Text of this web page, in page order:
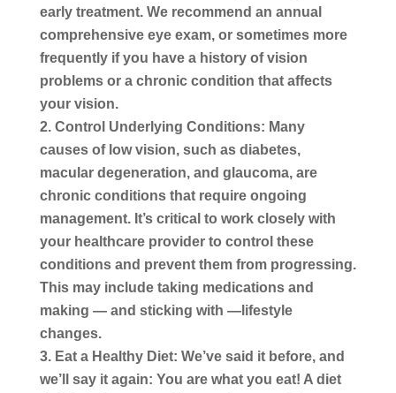
early treatment. We recommend an annual
comprehensive eye exam, or sometimes more
frequently if you have a history of vision
problems or a chronic condition that affects
your vision.
Control Underlying Conditions: Many
causes of low vision, such as diabetes,
macular degeneration, and glaucoma, are
chronic conditions that require ongoing
management. It’s critical to work closely with
your healthcare provider to control these
conditions and prevent them from progressing.
This may include taking medications and
making — and sticking with —lifestyle
changes.
Eat a Healthy Diet: We’ve said it before, and
we’ll say it again: You are what you eat! A diet